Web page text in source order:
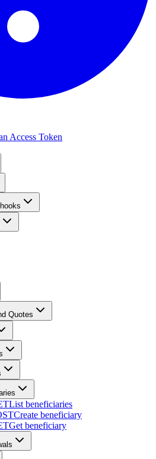
Access Token
Quotes
List beneficiaries
Create beneficiary
Get beneficiary